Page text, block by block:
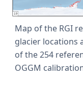
Map of the RGI
glacier locations
of the 254
OGGM